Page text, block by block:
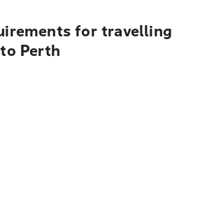
for travelling
Perth